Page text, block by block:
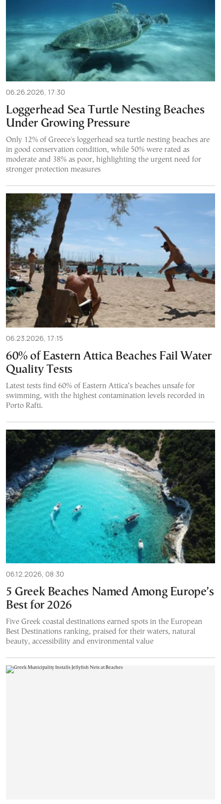
06.26.2026, 17:30
Loggerhead Sea Turtle Nesting Beaches
Under Growing Pressure
Only 12% of Greece's loggerhead sea turtle nesting beaches are
in good conservation condition, while 50% were rated as
moderate and 38% as poor, highlighting the urgent need for
stronger protection measures
06.23.2026, 17:15
60% of Eastern Attica Beaches Fail Water
Quality Tests
Latest tests find 60% of Eastern Attica’s beaches unsafe for
swimming, with the highest contamination levels recorded in
Porto Rafti.
06.12.2026, 08:30
5 Greek Beaches Named Among Europe’s
Best for 2026
Five Greek coastal destinations earned spots in the European
Best Destinations ranking, praised for their waters, natural
beauty, accessibility and environmental value